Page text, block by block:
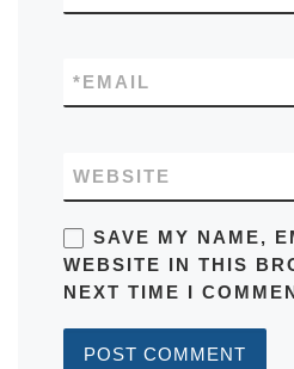
EMAIL
*
WEBSITE
SAVE MY NAME,
WEBSITE IN THIS
NEXT TIME I